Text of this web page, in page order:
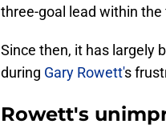
three-goal lead within
Since then, it has largely
during Gary Rowett's
Rowett's